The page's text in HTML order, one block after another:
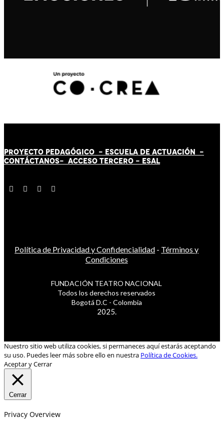
PROYECTO PEDAGÓGICO - ESCUELA DE ACTUACIÓN -
CONTÁCTANOS- ACCESO TERCERO - ESAL
Política de Privacidad y Confidencialidad - Términos y
Condiciones
FUNDACIÓN TEATRO NACIONAL
Todos los derechos reservados
Bogotá D.C - Colombia
2025.
Nuestro sitio web utiliza cookies, si permaneces aquí estarás aceptando
su uso. Puedes leer más sobre ello en nuestra Política de Cookies.
Aceptar y Cerrar
Cerrar
Privacy Overview